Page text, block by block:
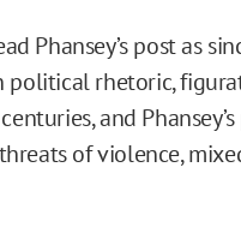
Phansey’s post as
political rhetoric,
and
of violence,